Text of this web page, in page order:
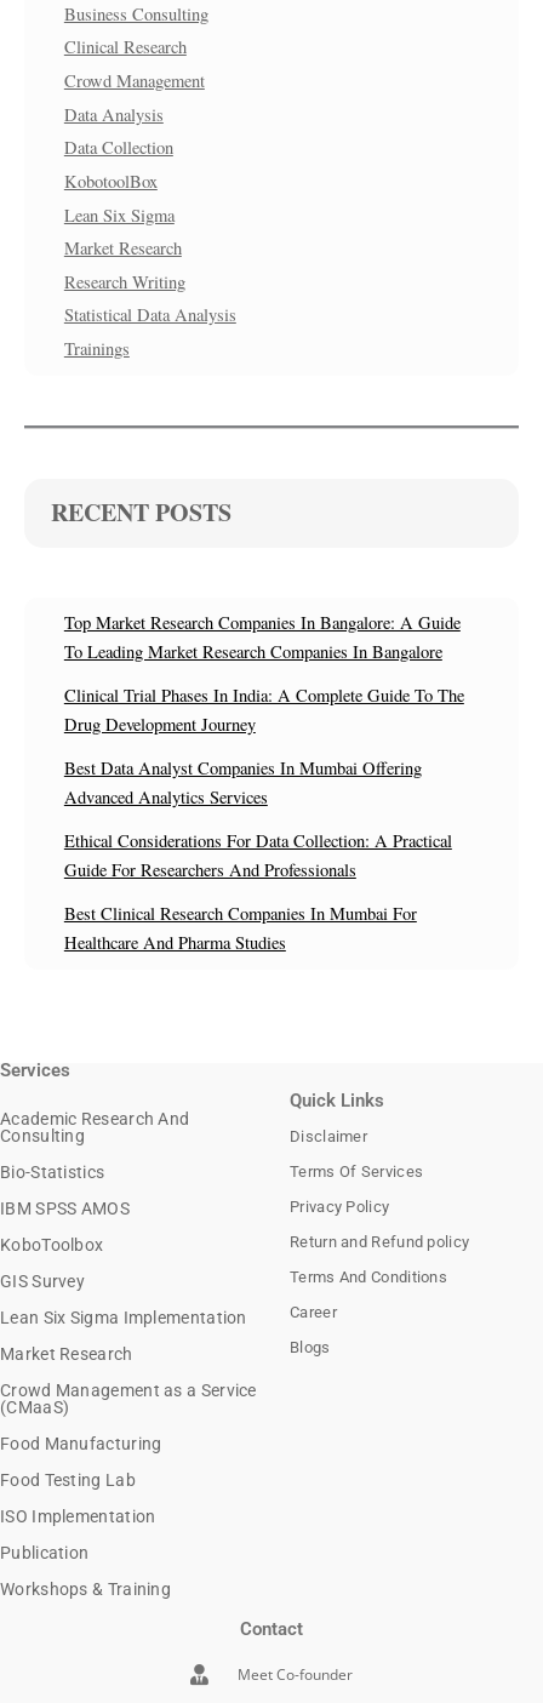
Business Consulting
Clinical Research
Crowd Management
Data Analysis
Data Collection
KobotoolBox
Lean Six Sigma
Market Research
Research Writing
Statistical Data Analysis
Trainings
RECENT POSTS
Top Market Research Companies In Bangalore: A Guide
To Leading Market Research Companies In Bangalore
Clinical Trial Phases In India: A Complete Guide To The
Drug Development Journey
Best Data Analyst Companies In Mumbai Offering
Advanced Analytics Services
Ethical Considerations For Data Collection: A Practical
Guide For Researchers And Professionals
Best Clinical Research Companies In Mumbai For
Healthcare And Pharma Studies
Services
Academic Research And
Consulting
Bio-Statistics
IBM SPSS AMOS
KoboToolbox
GIS Survey
Lean Six Sigma Implementation
Market Research
Crowd Management as a Service
(CMaaS)
Food Manufacturing
Food Testing Lab
ISO Implementation
Publication
Workshops & Training
Quick Links
Disclaimer
Terms Of Services
Privacy Policy
Return and Refund policy
Terms And Conditions
Career
Blogs
Contact
Meet Co-founder